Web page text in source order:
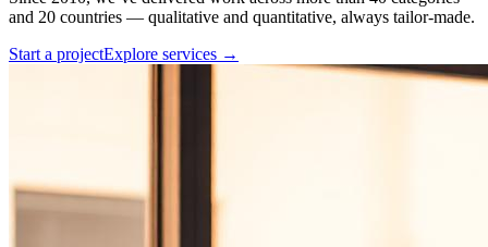
and 20 countries — qualitative and quantitative, always tailor-made.
Start a projectExplore services →